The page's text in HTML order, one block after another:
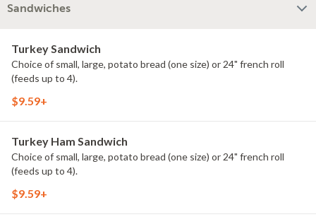
Sandwiches
Turkey Sandwich
Choice of small, large, potato bread (one size) or 24" french roll
(feeds up to 4).
$9.59+
Turkey Ham Sandwich
Choice of small, large, potato bread (one size) or 24" french roll
(feeds up to 4).
$9.59+